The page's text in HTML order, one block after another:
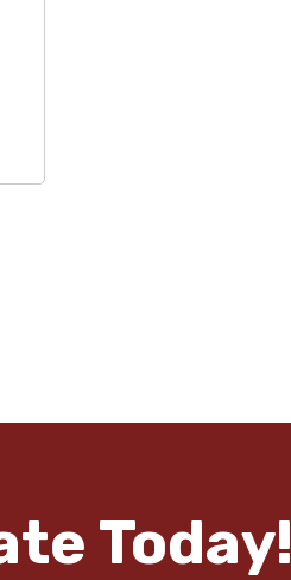
Today!